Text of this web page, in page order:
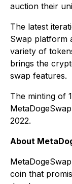
auction their
The latest
Swap platform
variety of
brings the
swap features.
The minting of
2022.
About
coin that